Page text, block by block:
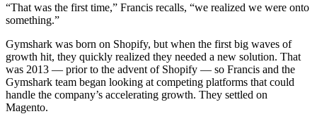
“That was the first time,” Francis recalls, “we realized we were onto
something.”
Gymshark was born on Shopify, but when the first big waves of
growth hit, they quickly realized they needed a new solution. That
was 2013 — prior to the advent of Shopify — so Francis and the
Gymshark team began looking at competing platforms that could
handle the company’s accelerating growth. They settled on
Magento.